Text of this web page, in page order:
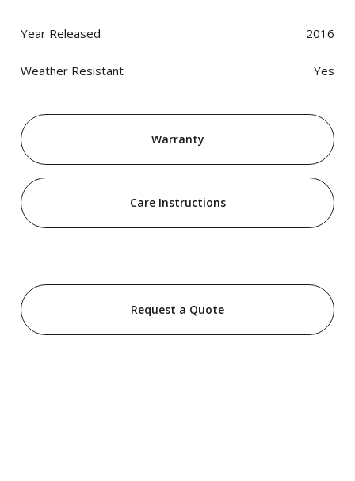
Year Released 2016
Weather Resistant Yes
Warranty
Care Instructions
Request a Quote